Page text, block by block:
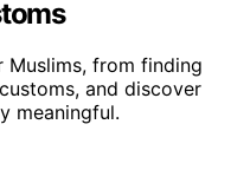
from finding
and discover
meaningful.